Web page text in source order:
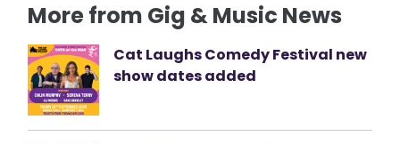
More from Gig & Music News
Cat Laughs Comedy Festival new
show dates added